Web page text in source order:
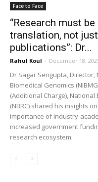
Face to Face
“Research must
translation, not
publications”: Dr...
Rahul Koul - December 18,
Dr Sagar Sengupta,
Biomedical Genomics
(Additional Charge), National
(NBRC) shared his insights
importance of industry-
increased government
research ecosystem